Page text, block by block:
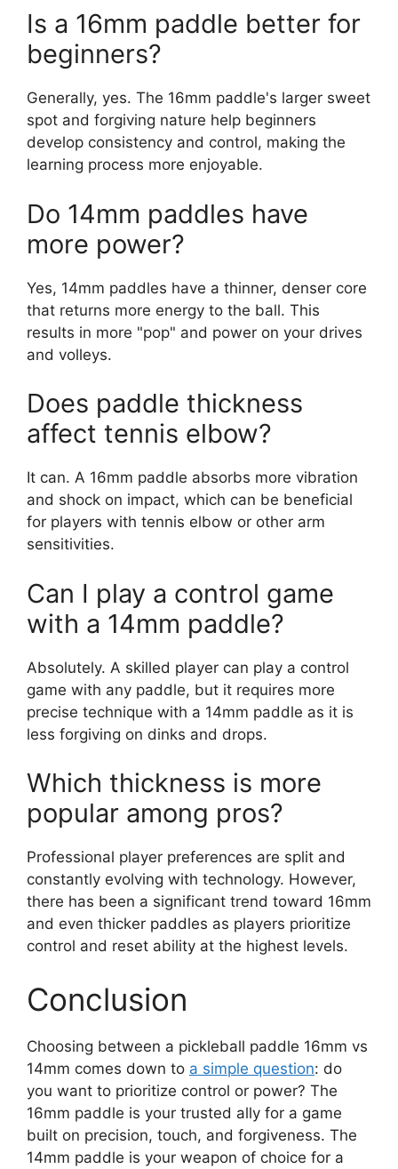
Is a 16mm paddle better for
beginners?
Generally, yes. The 16mm paddle's larger sweet
spot and forgiving nature help beginners
develop consistency and control, making the
learning process more enjoyable.
Do 14mm paddles have
more power?
Yes, 14mm paddles have a thinner, denser core
that returns more energy to the ball. This
results in more "pop" and power on your drives
and volleys.
Does paddle thickness
affect tennis elbow?
It can. A 16mm paddle absorbs more vibration
and shock on impact, which can be beneficial
for players with tennis elbow or other arm
sensitivities.
Can I play a control game
with a 14mm paddle?
Absolutely. A skilled player can play a control
game with any paddle, but it requires more
precise technique with a 14mm paddle as it is
less forgiving on dinks and drops.
Which thickness is more
popular among pros?
Professional player preferences are split and
constantly evolving with technology. However,
there has been a significant trend toward 16mm
and even thicker paddles as players prioritize
control and reset ability at the highest levels.
Conclusion
Choosing between a pickleball paddle 16mm vs
14mm comes down to a simple question: do
you want to prioritize control or power? The
16mm paddle is your trusted ally for a game
built on precision, touch, and forgiveness. The
14mm paddle is your weapon of choice for a